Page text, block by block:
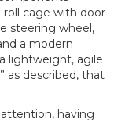
cage with door
steering wheel,
a modern
lightweight, agile
as described, that
having